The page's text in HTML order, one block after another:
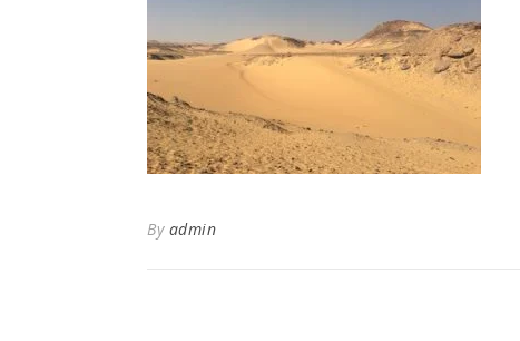
By admin